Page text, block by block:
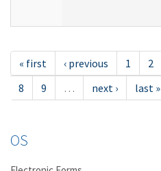
« first ‹ previous 1 2
8
9 … next › last »
OS